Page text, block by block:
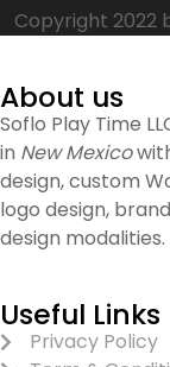
Copyright 2022
About us
Soflo Play Time
in New Mexico
design, custom
logo design,
design modalities.
Useful Links
Privacy Policy